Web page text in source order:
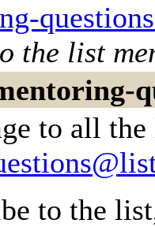
the list
to all
to the